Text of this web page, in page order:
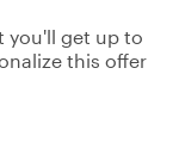
you'll get up to
this offer